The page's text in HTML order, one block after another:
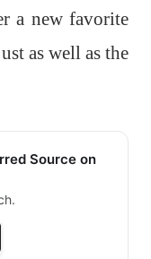
a new favorite
as well as the
Source on